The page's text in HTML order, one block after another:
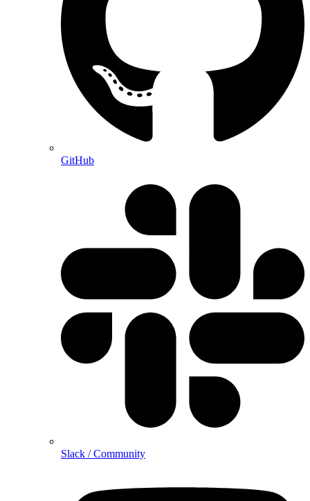
GitHub
Slack / Community